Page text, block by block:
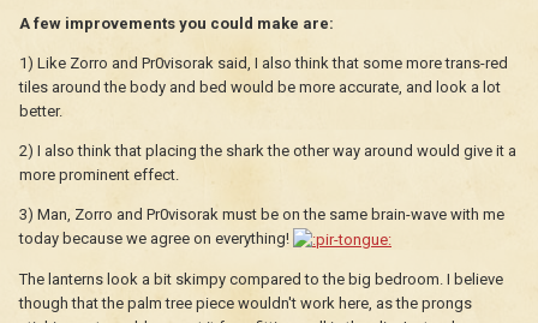
A few improvements you could make are:
1) Like Zorro and Pr0visorak said, I also think that some more trans-red
tiles around the body and bed would be more accurate, and look a lot
better.
2) I also think that placing the shark the other way around would give it a
more prominent effect.
3) Man, Zorro and Pr0visorak must be on the same brain-wave with me
today because we agree on everything!
The lanterns look a bit skimpy compared to the big bedroom. I believe
though that the palm tree piece wouldn't work here, as the prongs